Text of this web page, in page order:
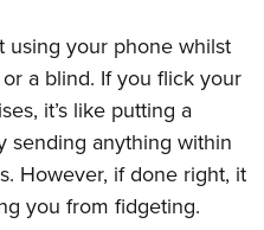
using your phone whilst
a blind. If you flick your
it’s like putting a
sending anything within
However, if done right, it
you from fidgeting.